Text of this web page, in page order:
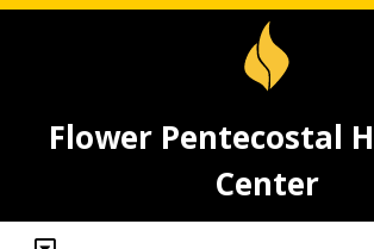
Flower Pentecostal
Center